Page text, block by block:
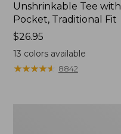
Unshrinkable Tee with
Pocket, Traditional Fit
Price:
$26.95
$26.95
13 colors available
★★★★★
★★★★★ 8842